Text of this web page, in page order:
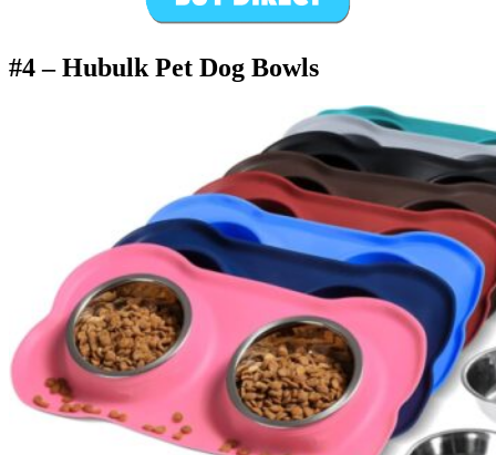
#4 –Hubulk Pet Dog Bowls